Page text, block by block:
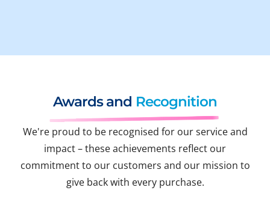
Awards and Recognition
We're proud to be recognised for our service and
impact – these achievements reflect our
commitment to our customers and our mission to
give back with every purchase.